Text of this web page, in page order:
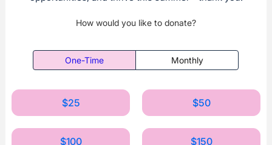
How would you like to donate?
One-Time Monthly
$25 $50
$100 $150